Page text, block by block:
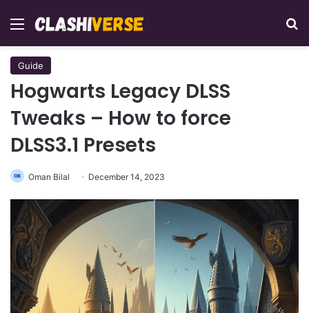
Menu
Guide
Hogwarts Legacy DLSS
Tweaks – How to force
DLSS3.1 Presets
Oman Bilal December 14, 2023